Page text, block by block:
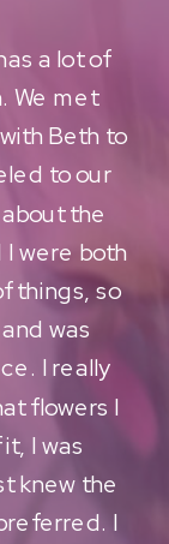
a lot of
We met
Beth to
to our
the
were both
things, so
was
I really
flowers I
I was
knew the
I